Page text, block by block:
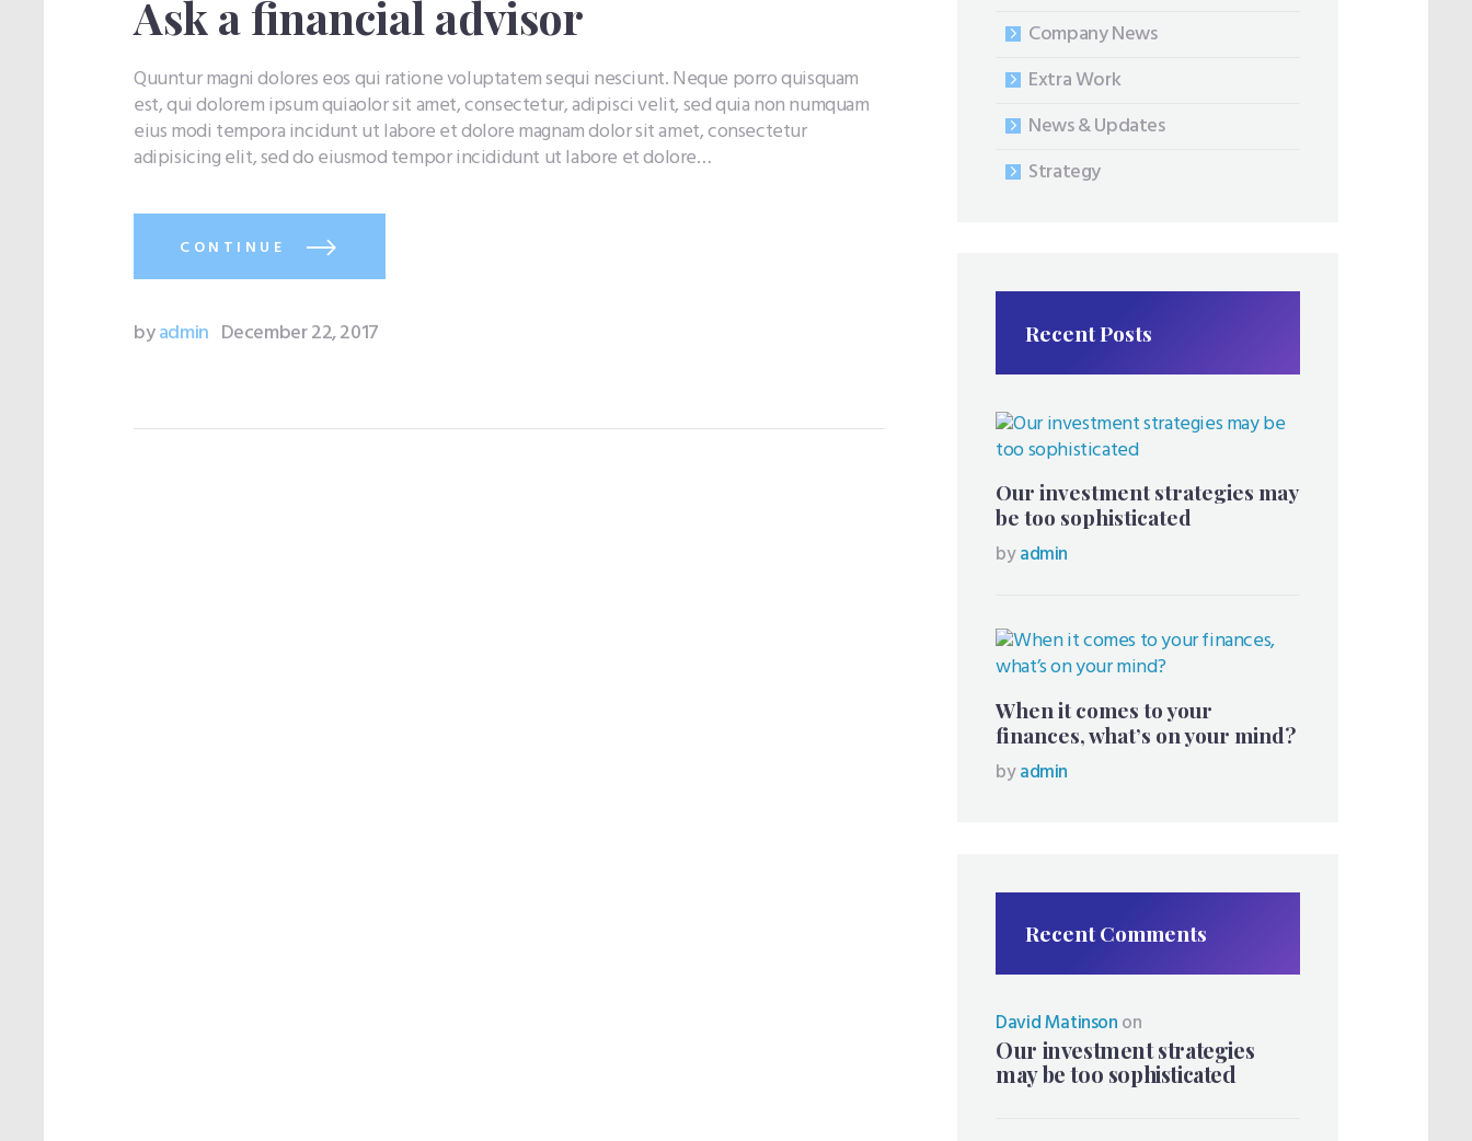
Ask a financial advisor
Quuntur magni dolores eos qui ratione voluptatem sequi nesciunt. Neque porro quisquam
est, qui dolorem ipsum quiaolor sit amet, consectetur, adipisci velit, sed quia non numquam
eius modi tempora incidunt ut labore et dolore magnam dolor sit amet, consectetur
adipisicing elit, sed do eiusmod tempor incididunt ut labore et dolore…
CONTINUE
byadmin December 22, 2017
Company News
Extra Work
News & Updates
Strategy
Recent Posts
Our investment strategies may
be too sophisticated
byadmin
When it comes to your
finances, what’s on your mind?
byadmin
Recent Comments
David Matinsonon
Our investment strategies
may be too sophisticated